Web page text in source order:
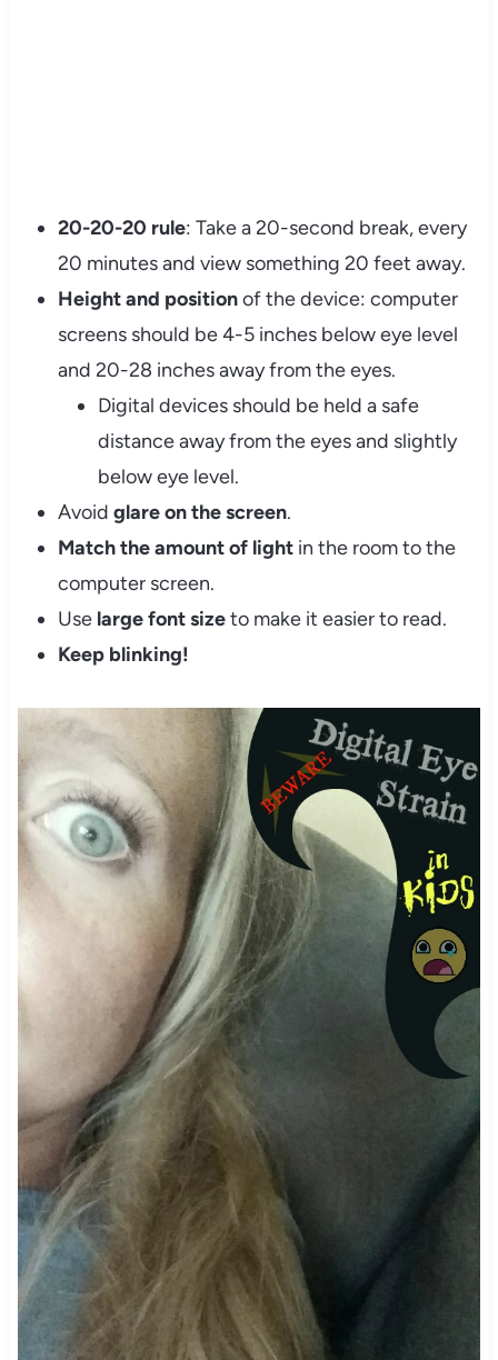
20-20-20 rule: Take a 20-second break, every
20 minutes and view something 20 feet away.
Height and positionof the device: computer
screens should be 4-5 inches below eye level
and 20-28 inches away from the eyes.
Digital devices should be held a safe
distance away from the eyes and slightly
below eye level.
Avoid glare on the screen.
Match the amount of lightin the room to the
computer screen.
Use large font sizeto make it easier to read.
Keep blinking!